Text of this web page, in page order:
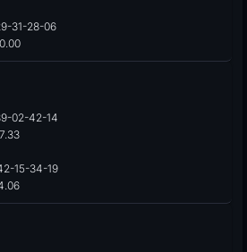
31-28-06
02-42-14
15-34-19